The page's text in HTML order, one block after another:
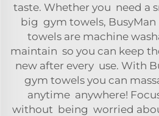
taste. Whether you need a
big gym towels, BusyMan
towels are machine
maintain so you can keep
new after every use. With
gym towels you can
anytime anywhere!
without being worried